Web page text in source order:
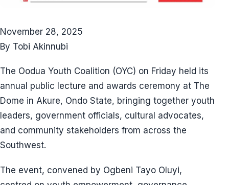
November 28, 2025
By Tobi Akinnubi
The Oodua Youth Coalition (OYC) on Friday held its
annual public lecture and awards ceremony at The
Dome in Akure, Ondo State, bringing together youth
leaders, government officials, cultural advocates,
and community stakeholders from across the
Southwest.
The event, convened by Ogbeni Tayo Oluyi,